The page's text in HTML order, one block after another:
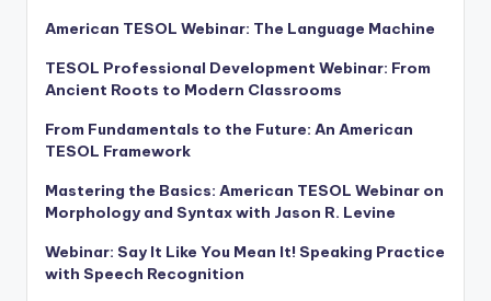
American TESOL Webinar: The Language Machine
TESOL Professional Development Webinar: From
Ancient Roots to Modern Classrooms
From Fundamentals to the Future: An American
TESOL Framework
Mastering the Basics: American TESOL Webinar on
Morphology and Syntax with Jason R. Levine
Webinar: Say It Like You Mean It! Speaking Practice
with Speech Recognition